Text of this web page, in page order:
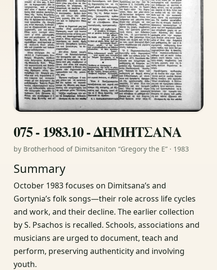
075 - 1983.10 - ΔΗΜΗΤΣΑΝΑ
by Brotherhood of Dimitsaniton “Gregory the E” · 1983
Summary
October 1983 focuses on Dimitsana’s and
Gortynia’s folk songs—their role across life cycles
and work, and their decline. The earlier collection
by S. Psachos is recalled. Schools, associations and
musicians are urged to document, teach and
perform, preserving authenticity and involving
youth.